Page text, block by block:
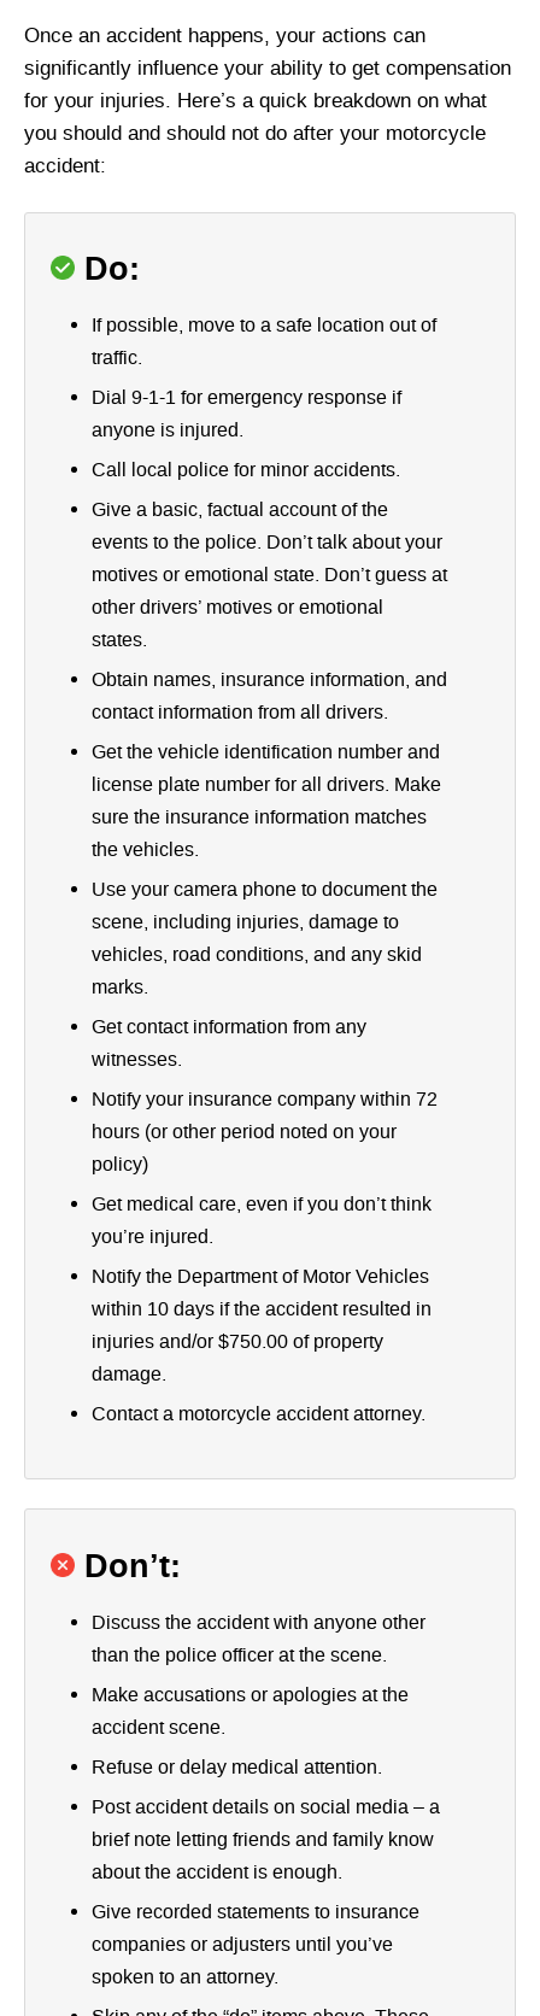
Once an accident happens, your actions can
significantly influence your ability to get compensation
for your injuries. Here’s a quick breakdown on what
you should and should not do after your motorcycle
accident:
Do:
If possible, move to a safe location out of
traffic.
Dial 9-1-1 for emergency response if
anyone is injured.
Call local police for minor accidents.
Give a basic, factual account of the
events to the police. Don’t talk about your
motives or emotional state. Don’t guess at
other drivers’ motives or emotional
states.
Obtain names, insurance information, and
contact information from all drivers.
Get the vehicle identification number and
license plate number for all drivers. Make
sure the insurance information matches
the vehicles.
Use your camera phone to document the
scene, including injuries, damage to
vehicles, road conditions, and any skid
marks.
Get contact information from any
witnesses.
Notify your insurance company within 72
hours (or other period noted on your
policy)
Get medical care, even if you don’t think
you’re injured.
Notify the Department of Motor Vehicles
within 10 days if the accident resulted in
injuries and/or $750.00 of property
damage.
Contact a motorcycle accident attorney.
Don’t:
Discuss the accident with anyone other
than the police officer at the scene.
Make accusations or apologies at the
accident scene.
Refuse or delay medical attention.
Post accident details on social media – a
brief note letting friends and family know
about the accident is enough.
Give recorded statements to insurance
companies or adjusters until you’ve
spoken to an attorney.